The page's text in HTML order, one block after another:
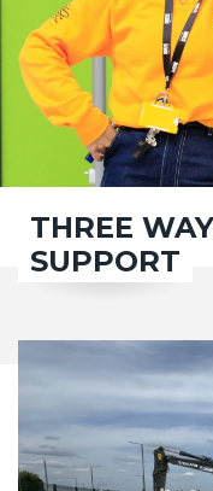
THREE
SUPPORT